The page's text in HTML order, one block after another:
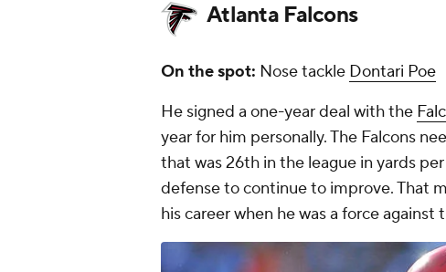
Atlanta Falcons
On the spot: Nose tackle Dontari Poe
He signed a one-year deal with the
year for him personally. The Falcons
that was 26th in the league in yards
defense to continue to improve. That
his career when he was a force against